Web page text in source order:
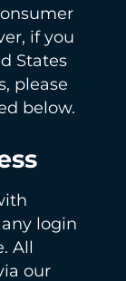
if you
States
please
below.
login
All
our